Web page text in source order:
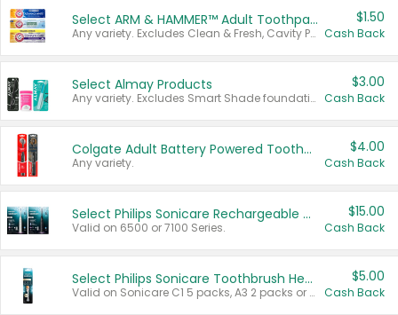
Select ARM & HAMMER™ Adult Toothpastes
Any variety. Excludes Clean & Fresh, Cavity Protection, and trial and travel sizes.
$1.50
Cash Back
Select Almay Products
Any variety. Excludes Smart Shade foundation, 80 ct makeup removers, and deodorants.
$3.00
Cash Back
Colgate Adult Battery Powered Toothbrushes
Any variety.
$4.00
Cash Back
Select Philips Sonicare Rechargeable Toothbrushes
Valid on 6500 or 7100 Series.
$15.00
Cash Back
Select Philips Sonicare Toothbrush Heads
Valid on Sonicare C1 5 packs, A3 2 packs or Optimal 3 packs.
$5.00
Cash Back